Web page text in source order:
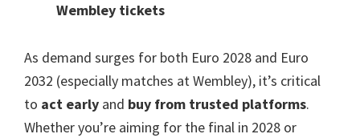
Wembley tickets
As demand surges for both Euro 2028 and Euro
2032 (especially matches at Wembley), it’s critical
to act early and buy from trusted platforms.
Whether you’re aiming for the final in 2028 or